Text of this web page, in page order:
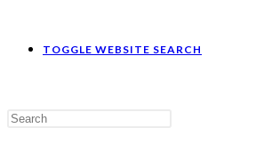
TOGGLE WEBSITE SEARCH